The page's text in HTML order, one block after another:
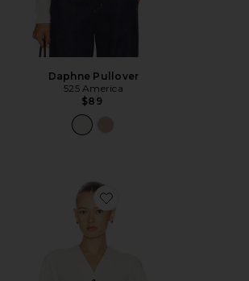
Daphne Pullover
525 America
$89
Favorite Azalea Jersey Cardigan